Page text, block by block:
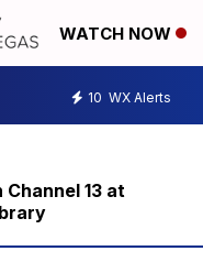
WATCH NOW
10 WX Alerts
13 at